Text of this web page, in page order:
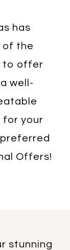
has
of the
to offer
well-
for your
Offers!
stunning